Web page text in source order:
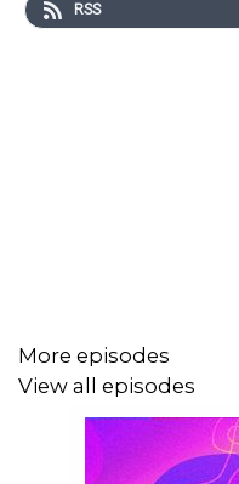
For our first episode of
RSS
More episodes
View all episodes